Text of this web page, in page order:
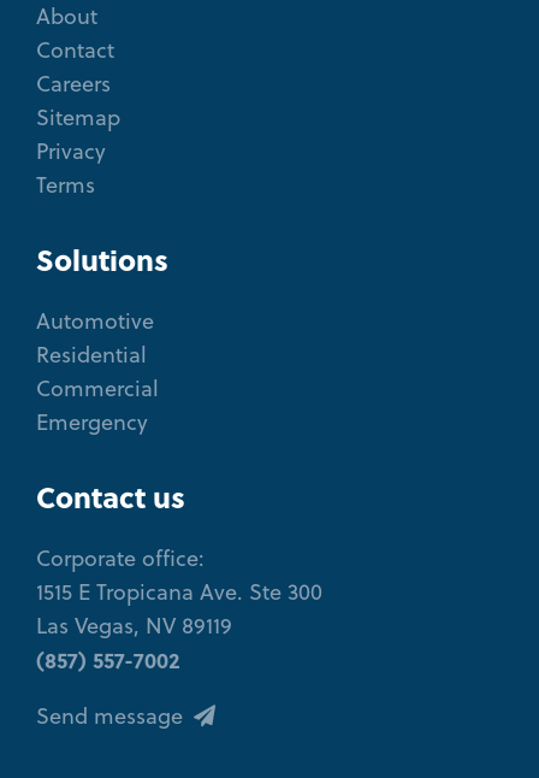
About
Contact
Careers
Sitemap
Privacy
Terms
Solutions
Automotive
Residential
Commercial
Emergency
Contact us
Corporate office:
1515 E Tropicana Ave. Ste 300
Las Vegas, NV 89119
(857) 557-7002
Send message